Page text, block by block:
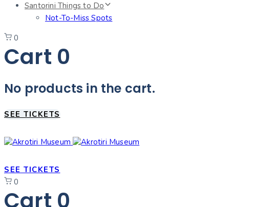
Santorini Things to Do
Not-To-Miss Spots
0
Cart 0
No products in the cart.
SEE TICKETS
SEE TICKETS
0
Cart 0